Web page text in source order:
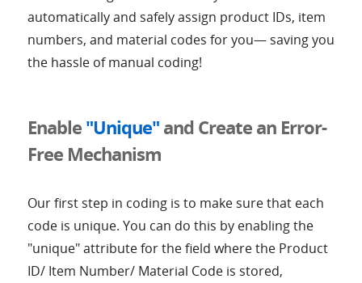
automatically and safely assign product IDs, item
numbers, and material codes for you— saving you
the hassle of manual coding!
Enable"Unique"and Create an Error-
Free Mechanism
Our first step in coding is to make sure that each
code is unique. You can do this by enabling the
"unique" attribute for the field where the Product
ID/ Item Number/ Material Code is stored,